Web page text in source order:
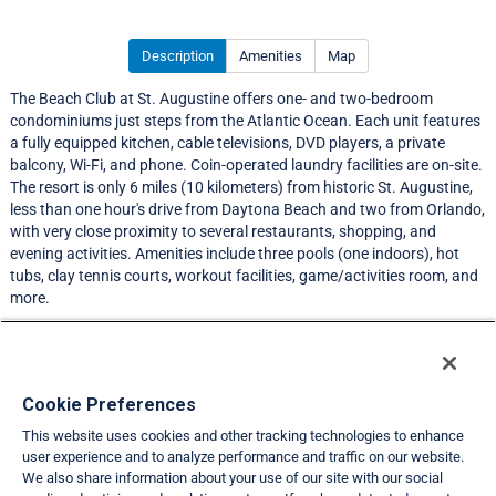
Description Amenities Map
The Beach Club at St. Augustine offers one- and two-bedroom
condominiums just steps from the Atlantic Ocean. Each unit features
a fully equipped kitchen, cable televisions, DVD players, a private
balcony, Wi-Fi, and phone. Coin-operated laundry facilities are on-site.
The resort is only 6 miles (10 kilometers) from historic St. Augustine,
less than one hour's drive from Daytona Beach and two from Orlando,
with very close proximity to several restaurants, shopping, and
evening activities. Amenities include three pools (one indoors), hot
tubs, clay tennis courts, workout facilities, game/activities room, and
more.
Resort Information
Travel Demand Index
Club Interval Points Chart
Cookie Preferences
This website uses cookies and other tracking technologies to enhance
user experience and to analyze performance and traffic on our website.
We also share information about your use of our site with our social